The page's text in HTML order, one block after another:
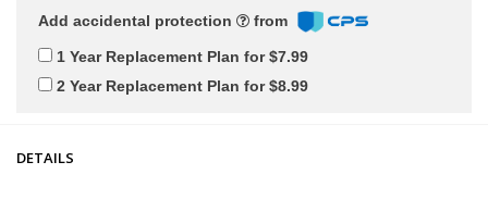
Add accidental protection from
1 Year Replacement Plan for $7.99
2 Year Replacement Plan for $8.99
DETAILS